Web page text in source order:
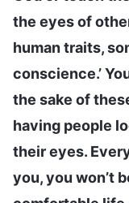
the eyes of
human traits,
conscience.’
the sake of
having people
their eyes.
you, you won’t